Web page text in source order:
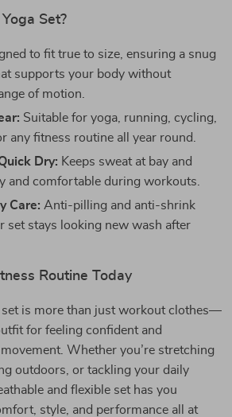
Set?
to fit true to size, ensuring a snug
supports your body without
of motion.
Suitable for yoga, running, cycling,
any fitness routine all year round.
Dry: Keeps sweat at bay and
and comfortable during workouts.
Care: Anti-pilling and anti-shrink
set stays looking new wash after
Routine Today
set is more than just workout clothes—
for feeling confident and
Whether you’re stretching
outdoors, or tackling your daily
and flexible set has you
style, and performance all at